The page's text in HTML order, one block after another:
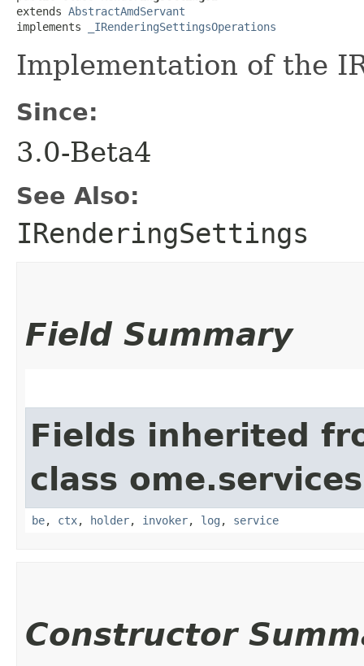
extends AbstractAmdServant
implements
_IRenderingSettingsOperations
Implementation of the
Since:
3.0-Beta4
See Also:
IRenderingSettings
Field Summary
Fields inherited
class
be, ctx, holder, invoker, log , service
Constructor